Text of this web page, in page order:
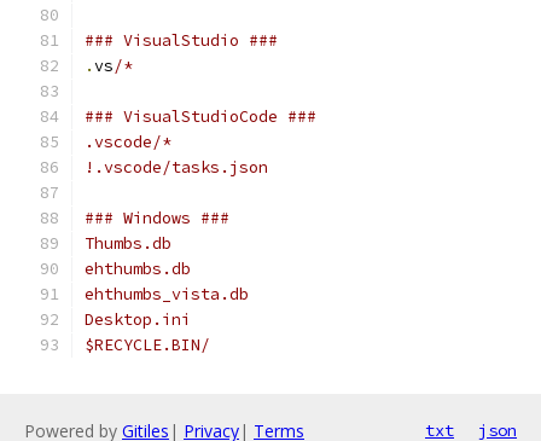
### VisualStudio ###
.vs/*
### VisualStudioCode ###
.vscode/*
!.vscode/tasks.json
### Windows ###
Thumbs.db
ehthumbs.db
ehthumbs_vista.db
Desktop.ini
$RECYCLE.BIN/
Powered by Gitiles | Privacy| Terms txt json